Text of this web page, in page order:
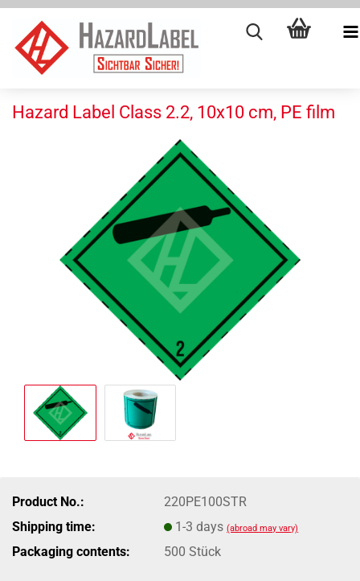
Hazard Label Class 2.2, 10x10 cm, PE film
Product No.:
220PE100STR
Shipping time:
1-3 days(abroad may vary)
Packaging contents: 500 Stück